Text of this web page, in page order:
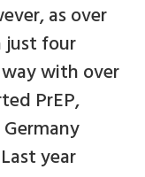
as over
just four
with over
PrEP,
year